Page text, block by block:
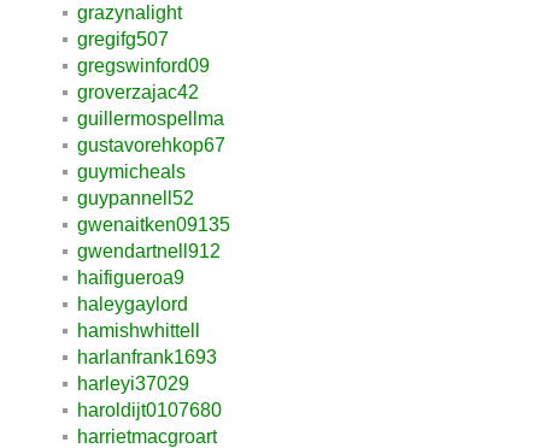
grazynalight
gregifg507
gregswinford09
groverzajac42
guillermospellma
gustavorehkop67
guymicheals
guypannell52
gwenaitken09135
gwendartnell912
haifigueroa9
haleygaylord
hamishwhittell
harlanfrank1693
harleyi37029
haroldijt0107680
harrietmacgroart